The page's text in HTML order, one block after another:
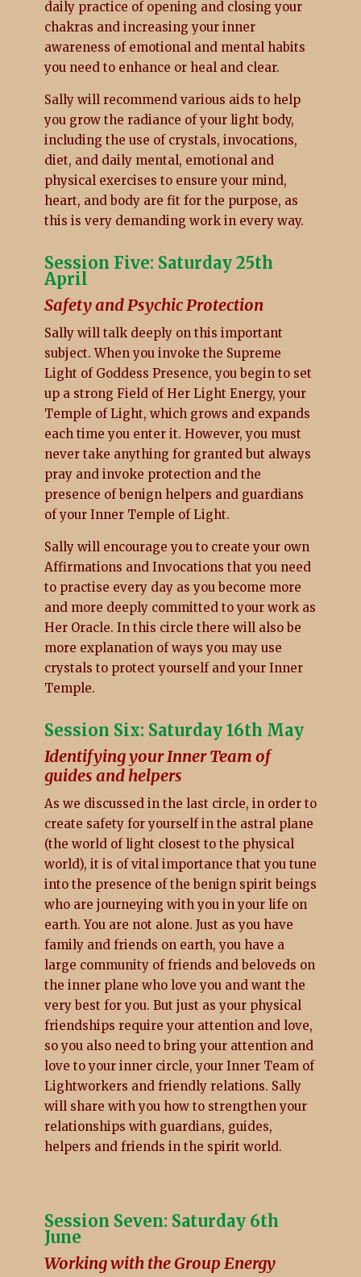
daily practice of opening and closing your
chakras and increasing your inner
awareness of emotional and mental habits
you need to enhance or heal and clear.
Sally will recommend various aids to help
you grow the radiance of your light body,
including the use of crystals, invocations,
diet, and daily mental, emotional and
physical exercises to ensure your mind,
heart, and body are fit for the purpose, as
this is very demanding work in every way.
Session Five: Saturday 25th
April
Safety and Psychic Protection
Sally will talk deeply on this important
subject. When you invoke the Supreme
Light of Goddess Presence, you begin to set
up a strong Field of Her Light Energy, your
Temple of Light, which grows and expands
each time you enter it. However, you must
never take anything for granted but always
pray and invoke protection and the
presence of benign helpers and guardians
of your Inner Temple of Light.
Sally will encourage you to create your own
Affirmations and Invocations that you need
to practise every day as you become more
and more deeply committed to your work as
Her Oracle. In this circle there will also be
more explanation of ways you may use
crystals to protect yourself and your Inner
Temple.
Session Six: Saturday 16th May
Identifying your Inner Team of
guides and helpers
As we discussed in the last circle, in order to
create safety for yourself in the astral plane
(the world of light closest to the physical
world), it is of vital importance that you tune
into the presence of the benign spirit beings
who are journeying with you in your life on
earth. You are not alone. Just as you have
family and friends on earth, you have a
large community of friends and beloveds on
the inner plane who love you and want the
very best for you. But just as your physical
friendships require your attention and love,
so you also need to bring your attention and
love to your inner circle, your Inner Team of
Lightworkers and friendly relations. Sally
will share with you how to strengthen your
relationships with guardians, guides,
helpers and friends in the spirit world.
Session Seven: Saturday 6th
June
Working with the Group Energy